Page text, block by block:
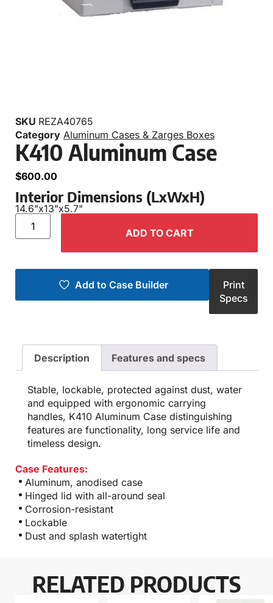
SKU REZA40765
Category Aluminum Cases & Zarges Boxes
K410 Aluminum Case
$600.00
Interior Dimensions (LxWxH)
14.6"x13"x5.7"
ADD TO CART
Add to Case Builder
Print
Specs
Description Features and specs
Stable, lockable, protected against dust, water
and equipped with ergonomic carrying
handles, K410 Aluminum Case distinguishing
features are functionality, long service life and
timeless design.
Case Features:
Aluminum, anodised case
Hinged lid with all-around seal
Corrosion-resistant
Lockable
Dust and splash watertight
RELATED PRODUCTS